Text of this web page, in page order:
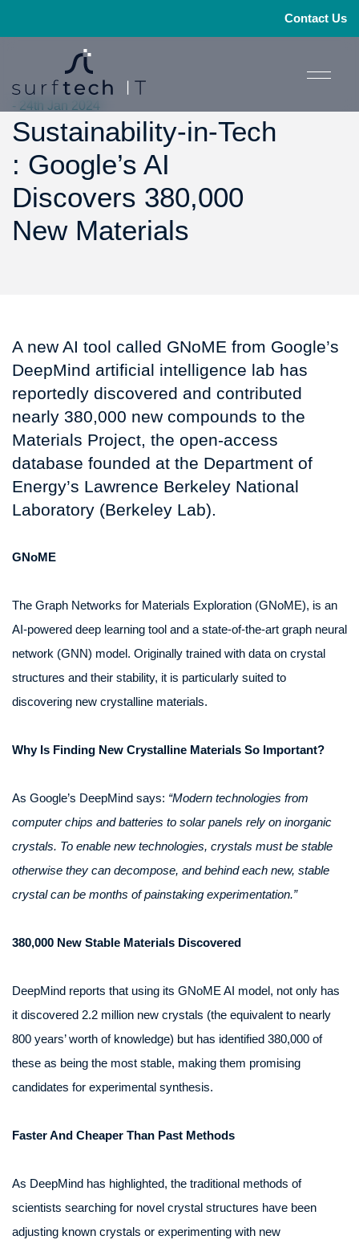
Contact Us
- 24th Jan 2024
Sustainability-in-Tech
: Google’s AI
Discovers 380,000
New Materials
A new AI tool called GNoME from Google’s
DeepMind artificial intelligence lab has
reportedly discovered and contributed
nearly 380,000 new compounds to the
Materials Project, the open-access
database founded at the Department of
Energy’s Lawrence Berkeley National
Laboratory (Berkeley Lab).
GNoME
The Graph Networks for Materials Exploration (GNoME), is an
AI-powered deep learning tool and a state-of-the-art graph neural
network (GNN) model. Originally trained with data on crystal
structures and their stability, it is particularly suited to
discovering new crystalline materials.
Why Is Finding New Crystalline Materials So Important?
As Google’s DeepMind says: “Modern technologies from
computer chips and batteries to solar panels rely on inorganic
crystals. To enable new technologies, crystals must be stable
otherwise they can decompose, and behind each new, stable
crystal can be months of painstaking experimentation.”
380,000 New Stable Materials Discovered
DeepMind reports that using its GNoME AI model, not only has
it discovered 2.2 million new crystals (the equivalent to nearly
800 years’ worth of knowledge) but has identified 380,000 of
these as being the most stable, making them promising
candidates for experimental synthesis.
Faster And Cheaper Than Past Methods
As DeepMind has highlighted, the traditional methods of
scientists searching for novel crystal structures have been
adjusting known crystals or experimenting with new